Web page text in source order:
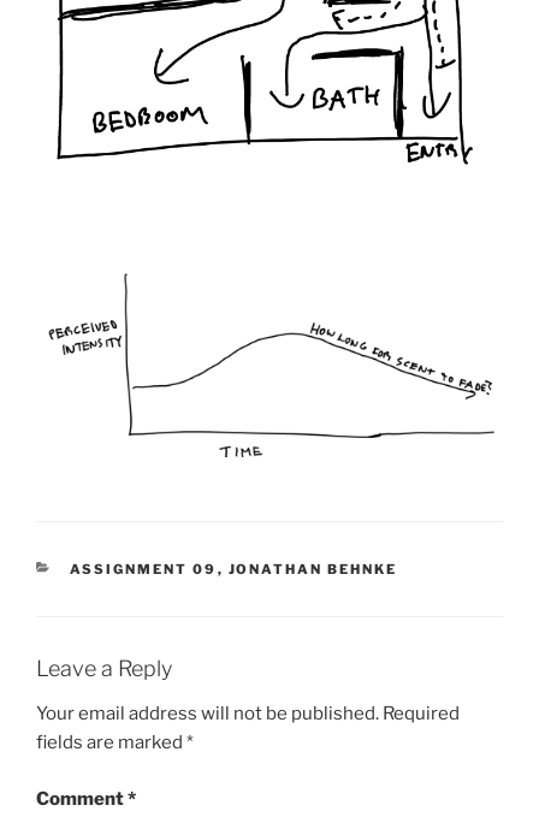
CATEGORIES
ASSIGNMENT 09 , JONATHAN BEHNKE
Leave a Reply
Your email address will not be published. Required
fields are marked *
Comment*